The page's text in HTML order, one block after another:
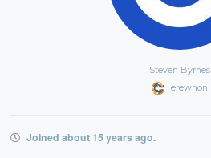
Steven Byrnes
erewhon
Joined about 15 years ago.